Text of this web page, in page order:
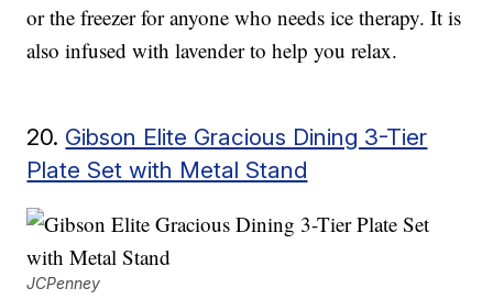
or the freezer for anyone who needs ice therapy. It is
also infused with lavender to help you relax.
20. Gibson Elite Gracious Dining 3-Tier
Plate Set with Metal Stand
JCPenney